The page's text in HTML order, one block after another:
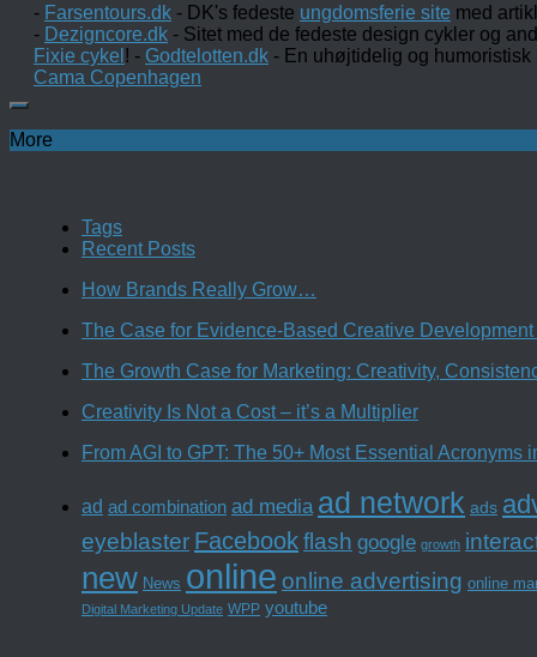
- Farsentours.dk - DK's fedeste ungdomsferie site med
- Dezigncore.dk - Sitet med de fedeste design cykler og
Fixie cykel ! - Godtelotten.dk - En uhøjtidelig og
Cama Copenhagen
More
Tags
Recent Posts
How Brands Really Grow…
The Case for Evidence-Based Creative
The Growth Case for Marketing: Creativity,
Creativity Is Not a Cost – it’s a Multiplier
From AGI to GPT: The 50+ Most Essential Acronyms
ad ad combination ad media ad network ads
eyeblaster Facebookflash google growth
new News online online advertising online
Digital Marketing Update WPP youtube